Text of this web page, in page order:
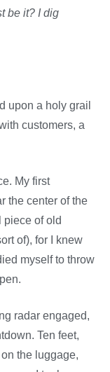
be it? I dig
upon a holy grail
customers, a
My first
the center of the
piece of old
of), for I knew
myself to throw
radar engaged,
Ten feet,
the luggage,